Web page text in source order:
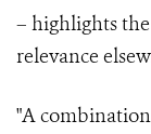
– highlights
relevance
"A